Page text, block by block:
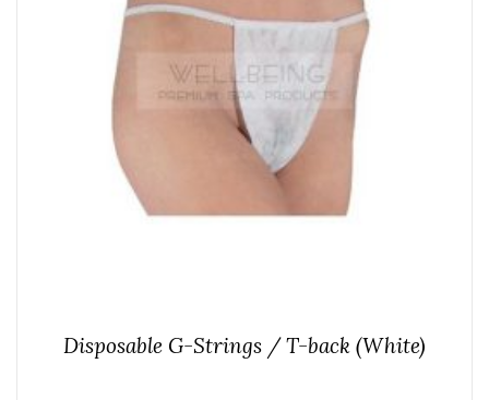
Disposable G-Strings / T-back (White)